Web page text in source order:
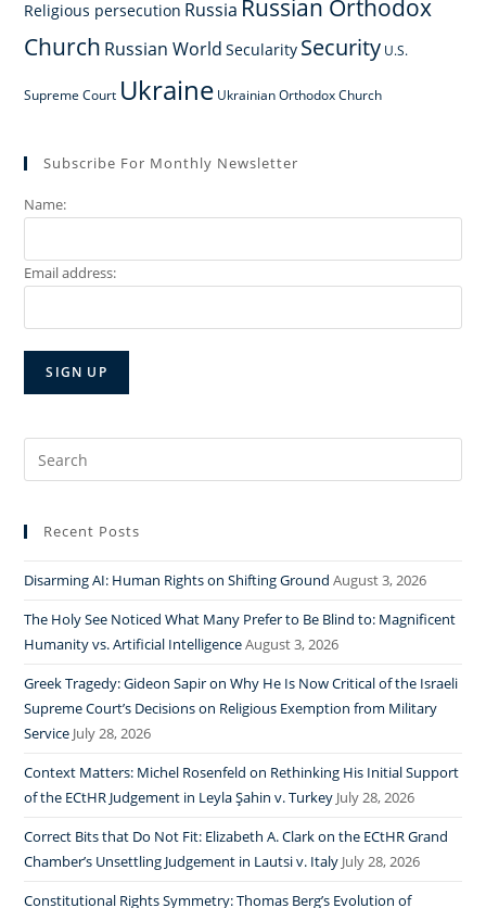
Religious persecution Russia Russian Orthodox
Church Russian World Secularity Security U.S.
Supreme Court Ukraine Ukrainian Orthodox Church
Subscribe For Monthly Newsletter
Name:
Email address:
Search
for:
Recent Posts
Disarming AI: Human Rights on Shifting Ground August 3, 2026
The Holy See Noticed What Many Prefer to Be Blind to: Magnificent
Humanity vs. Artificial IntelligenceAugust 3, 2026
Greek Tragedy: Gideon Sapir on Why He Is Now Critical of the Israeli
Supreme Court’s Decisions on Religious Exemption from Military
Service July 28, 2026
Context Matters: Michel Rosenfeld on Rethinking His Initial Support
of the ECtHR Judgement in Leyla Şahin v. Turkey July 28, 2026
Correct Bits that Do Not Fit: Elizabeth A. Clark on the ECtHR Grand
Chamber’s Unsettling Judgement in Lautsi v. Italy July 28, 2026
Constitutional Rights Symmetry: Thomas Berg’s Evolution of